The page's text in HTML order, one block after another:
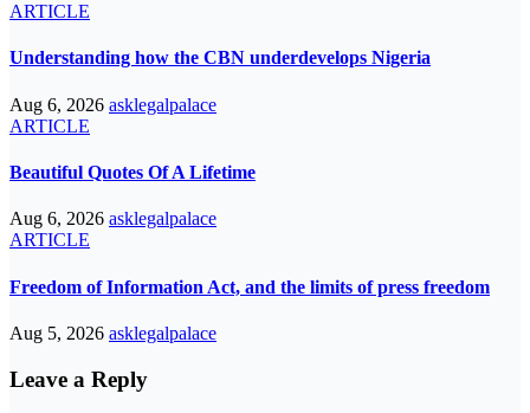
ARTICLE
Understanding how the CBN underdevelops Nigeria
Aug 6, 2026 asklegalpalace
ARTICLE
Beautiful Quotes Of A Lifetime
Aug 6, 2026 asklegalpalace
ARTICLE
Freedom of Information Act, and the limits of press freedom
Aug 5, 2026 asklegalpalace
Leave a Reply